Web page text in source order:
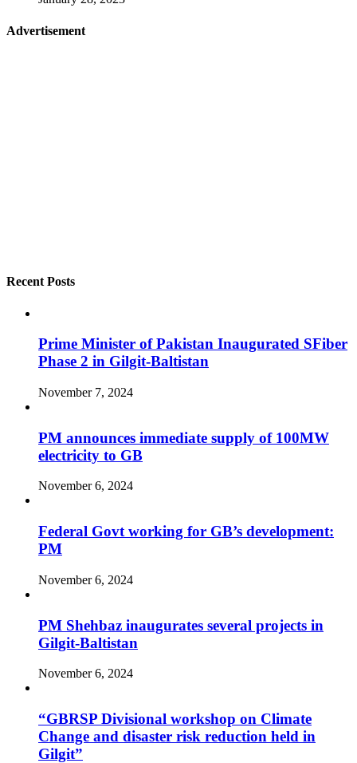
Advertisement
Recent Posts
Prime Minister of Pakistan Inaugurated SFiber
Phase 2 in Gilgit-Baltistan
November 7, 2024
PM announces immediate supply of 100MW
electricity to GB
November 6, 2024
Federal Govt working for GB’s development:
PM
November 6, 2024
PM Shehbaz inaugurates several projects in
Gilgit-Baltistan
November 6, 2024
“GBRSP Divisional workshop on Climate
Change and disaster risk reduction held in
Gilgit”